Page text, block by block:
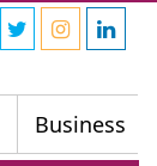
Business